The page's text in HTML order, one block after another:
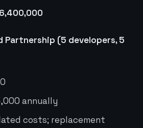
Partnership (5 developers, 5
annually
costs; replacement